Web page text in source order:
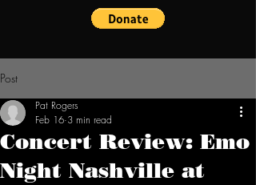
Post
Concert Review: Emo
Night Nashville at
Pat Rogers
Feb 16 3 min read